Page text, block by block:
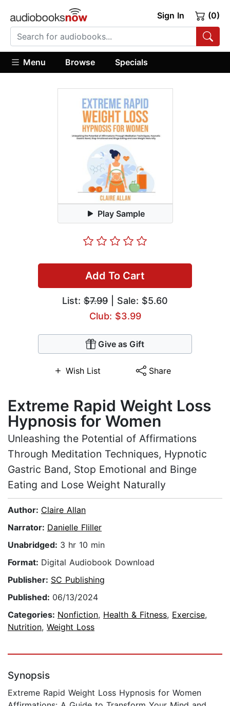
Sign In (0)
Menu Browse Specials
Play Sample
Add To Cart
List: $7.99 | Sale: $5.60
Club: $3.99
Give as Gift
Wish List Share
Extreme Rapid Weight Loss
Hypnosis for Women
Unleashing the Potential of Affirmations
Through Meditation Techniques, Hypnotic
Gastric Band, Stop Emotional and Binge
Eating and Lose Weight Naturally
Author: Claire Allan
Narrator: Danielle Fliller
Unabridged: 3 hr 10 min
Format: Digital Audiobook Download
Publisher: SC Publishing
Published: 06/13/2024
Categories: Nonfiction, Health & Fitness, Exercise,
Nutrition, Weight Loss
Synopsis
Extreme Rapid Weight Loss Hypnosis for Women